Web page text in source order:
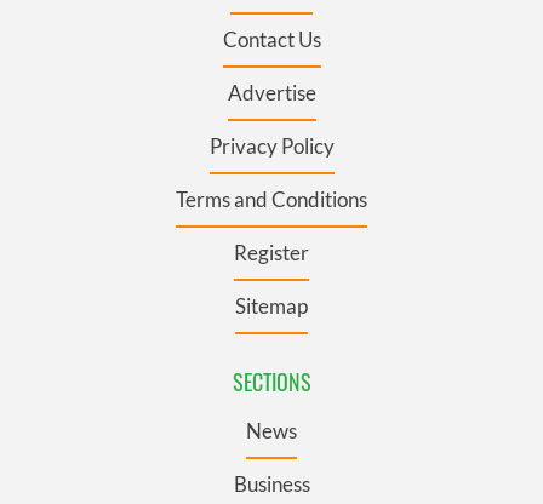
Contact Us
Advertise
Privacy Policy
Terms and Conditions
Register
Sitemap
SECTIONS
News
Business